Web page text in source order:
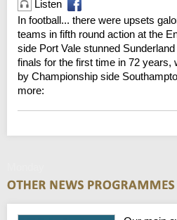
Listen
In football... there were upsets
teams in fifth round action at the
side Port Vale stunned
finals for the first time in 72 years,
by Championship side
more: